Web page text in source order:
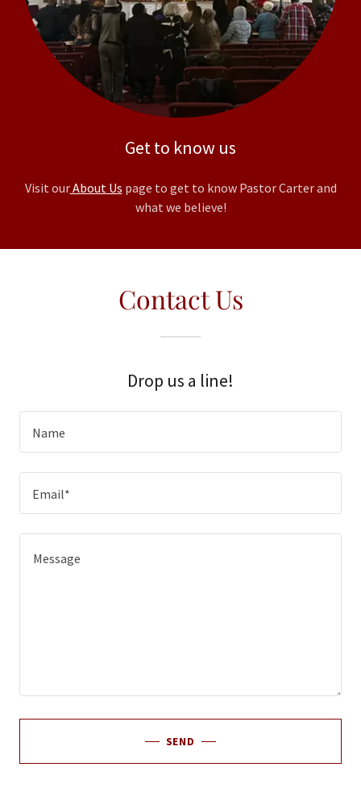
Get to know us
Visit ourAbout Us page to get to know Pastor Carter and
what we believe!
Contact Us
Drop us a line!
Name
Email*
SEND